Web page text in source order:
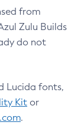
from
Zulu Builds
do not
Lucida fonts,
Kit or
.